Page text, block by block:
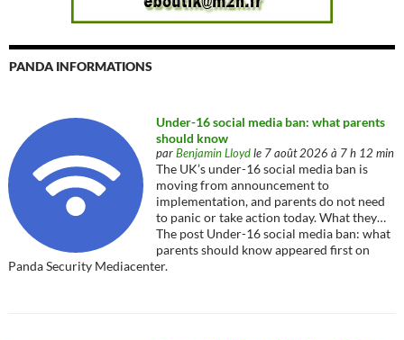
PANDA INFORMATIONS
Under-16 social media ban: what parents
should know
parBenjamin Lloyd le 7 août 2026 à 7 h 12 min
The UK’s under-16 social media ban is
moving from announcement to
implementation, and parents do not need
to panic or take action today. What they…
The post Under-16 social media ban: what
parents should know appeared first on
Panda Security Mediacenter.